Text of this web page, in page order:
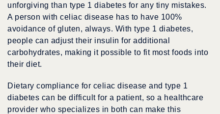
unforgiving than type 1 diabetes for any tiny mistakes.
A person with celiac disease has to have 100%
avoidance of gluten, always. With type 1 diabetes,
people can adjust their insulin for additional
carbohydrates, making it possible to fit most foods into
their diet.
Dietary compliance for celiac disease and type 1
diabetes can be difficult for a patient, so a healthcare
provider who specializes in both can make this